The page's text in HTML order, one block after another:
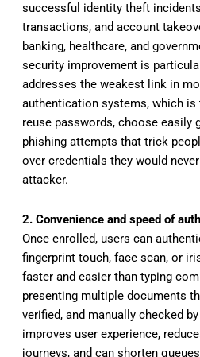
successful identity theft
transactions, and account
banking, healthcare, and
security improvement is
addresses the weakest link in
authentication systems, which is
reuse passwords, choose easily
phishing attempts that trick
over credentials they would
attacker.
2. Convenience and speed of
Once enrolled, users can
fingerprint touch, face scan, or
faster and easier than typing
presenting multiple documents
verified, and manually checked
improves user experience,
journeys, and can shorten